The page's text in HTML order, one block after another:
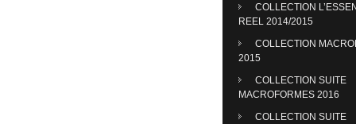
COLLECTION
REEL 2014/2015
COLLECTION
2015
COLLECTION SUITE
MACROFORMES 2016
COLLECTION SUITE